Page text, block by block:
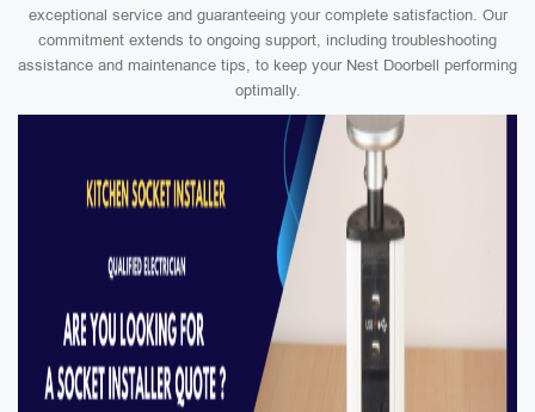
exceptional service and guaranteeing your complete satisfaction. Our
commitment extends to ongoing support, including troubleshooting
assistance and maintenance tips, to keep your Nest Doorbell performing
optimally.